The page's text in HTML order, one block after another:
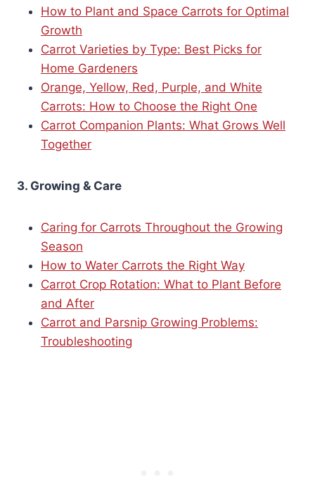
How to Plant and Space Carrots for Optimal
Growth
Carrot Varieties by Type: Best Picks for
Home Gardeners
Orange, Yellow, Red, Purple, and White
Carrots: How to Choose the Right One
Carrot Companion Plants: What Grows Well
Together
3. Growing & Care
Caring for Carrots Throughout the Growing
Season
How to Water Carrots the Right Way
Carrot Crop Rotation: What to Plant Before
and After
Carrot and Parsnip Growing Problems:
Troubleshooting